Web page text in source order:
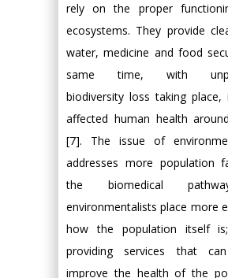
rely on the proper
ecosystems. They provide
water, medicine and food
same time, with
biodiversity loss taking
affected human health
[7]. The issue of
addresses more population
the biomedical
environmentalists place more
how the population itself
providing services that
improve the health of the